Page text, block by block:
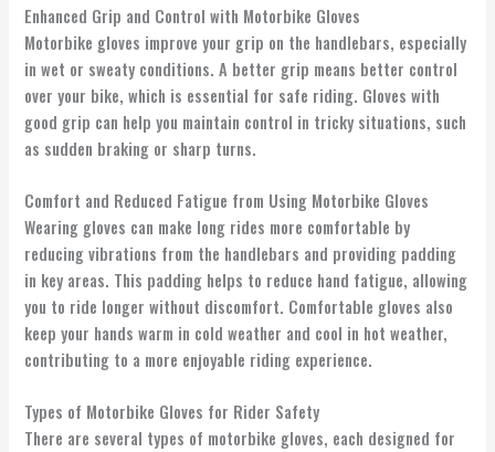
Enhanced Grip and Control with Motorbike Gloves
Motorbike gloves improve your grip on the handlebars, especially
in wet or sweaty conditions. A better grip means better control
over your bike, which is essential for safe riding. Gloves with
good grip can help you maintain control in tricky situations, such
as sudden braking or sharp turns.
Comfort and Reduced Fatigue from Using Motorbike Gloves
Wearing gloves can make long rides more comfortable by
reducing vibrations from the handlebars and providing padding
in key areas. This padding helps to reduce hand fatigue, allowing
you to ride longer without discomfort. Comfortable gloves also
keep your hands warm in cold weather and cool in hot weather,
contributing to a more enjoyable riding experience.
Types of Motorbike Gloves for Rider Safety
There are several types of motorbike gloves, each designed for